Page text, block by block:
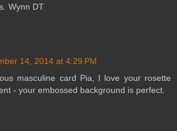
Wynn DT
14, 2014 at 4:29 PM
masculine card Pia, I love your rosette
- your embossed background is perfect.